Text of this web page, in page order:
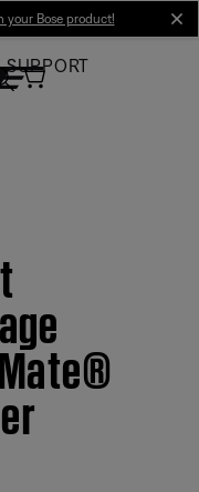
Bose product!